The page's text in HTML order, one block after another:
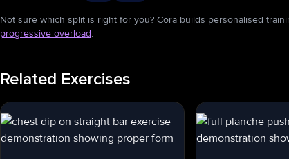
Not sure which split is right for you? Cora builds personalised
progressive overload.
Related Exercises